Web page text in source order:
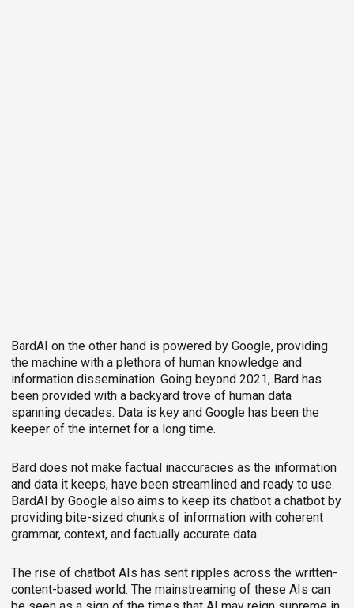
BardAI on the other hand is powered by Google, providing
the machine with a plethora of human knowledge and
information dissemination. Going beyond 2021, Bard has
been provided with a backyard trove of human data
spanning decades. Data is key and Google has been the
keeper of the internet for a long time.
Bard does not make factual inaccuracies as the information
and data it keeps, have been streamlined and ready to use.
BardAI by Google also aims to keep its chatbot a chatbot by
providing bite-sized chunks of information with coherent
grammar, context, and factually accurate data.
The rise of chatbot AIs has sent ripples across the written-
content-based world. The mainstreaming of these AIs can